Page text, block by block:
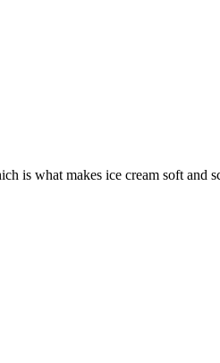
is what makes ice cream soft and